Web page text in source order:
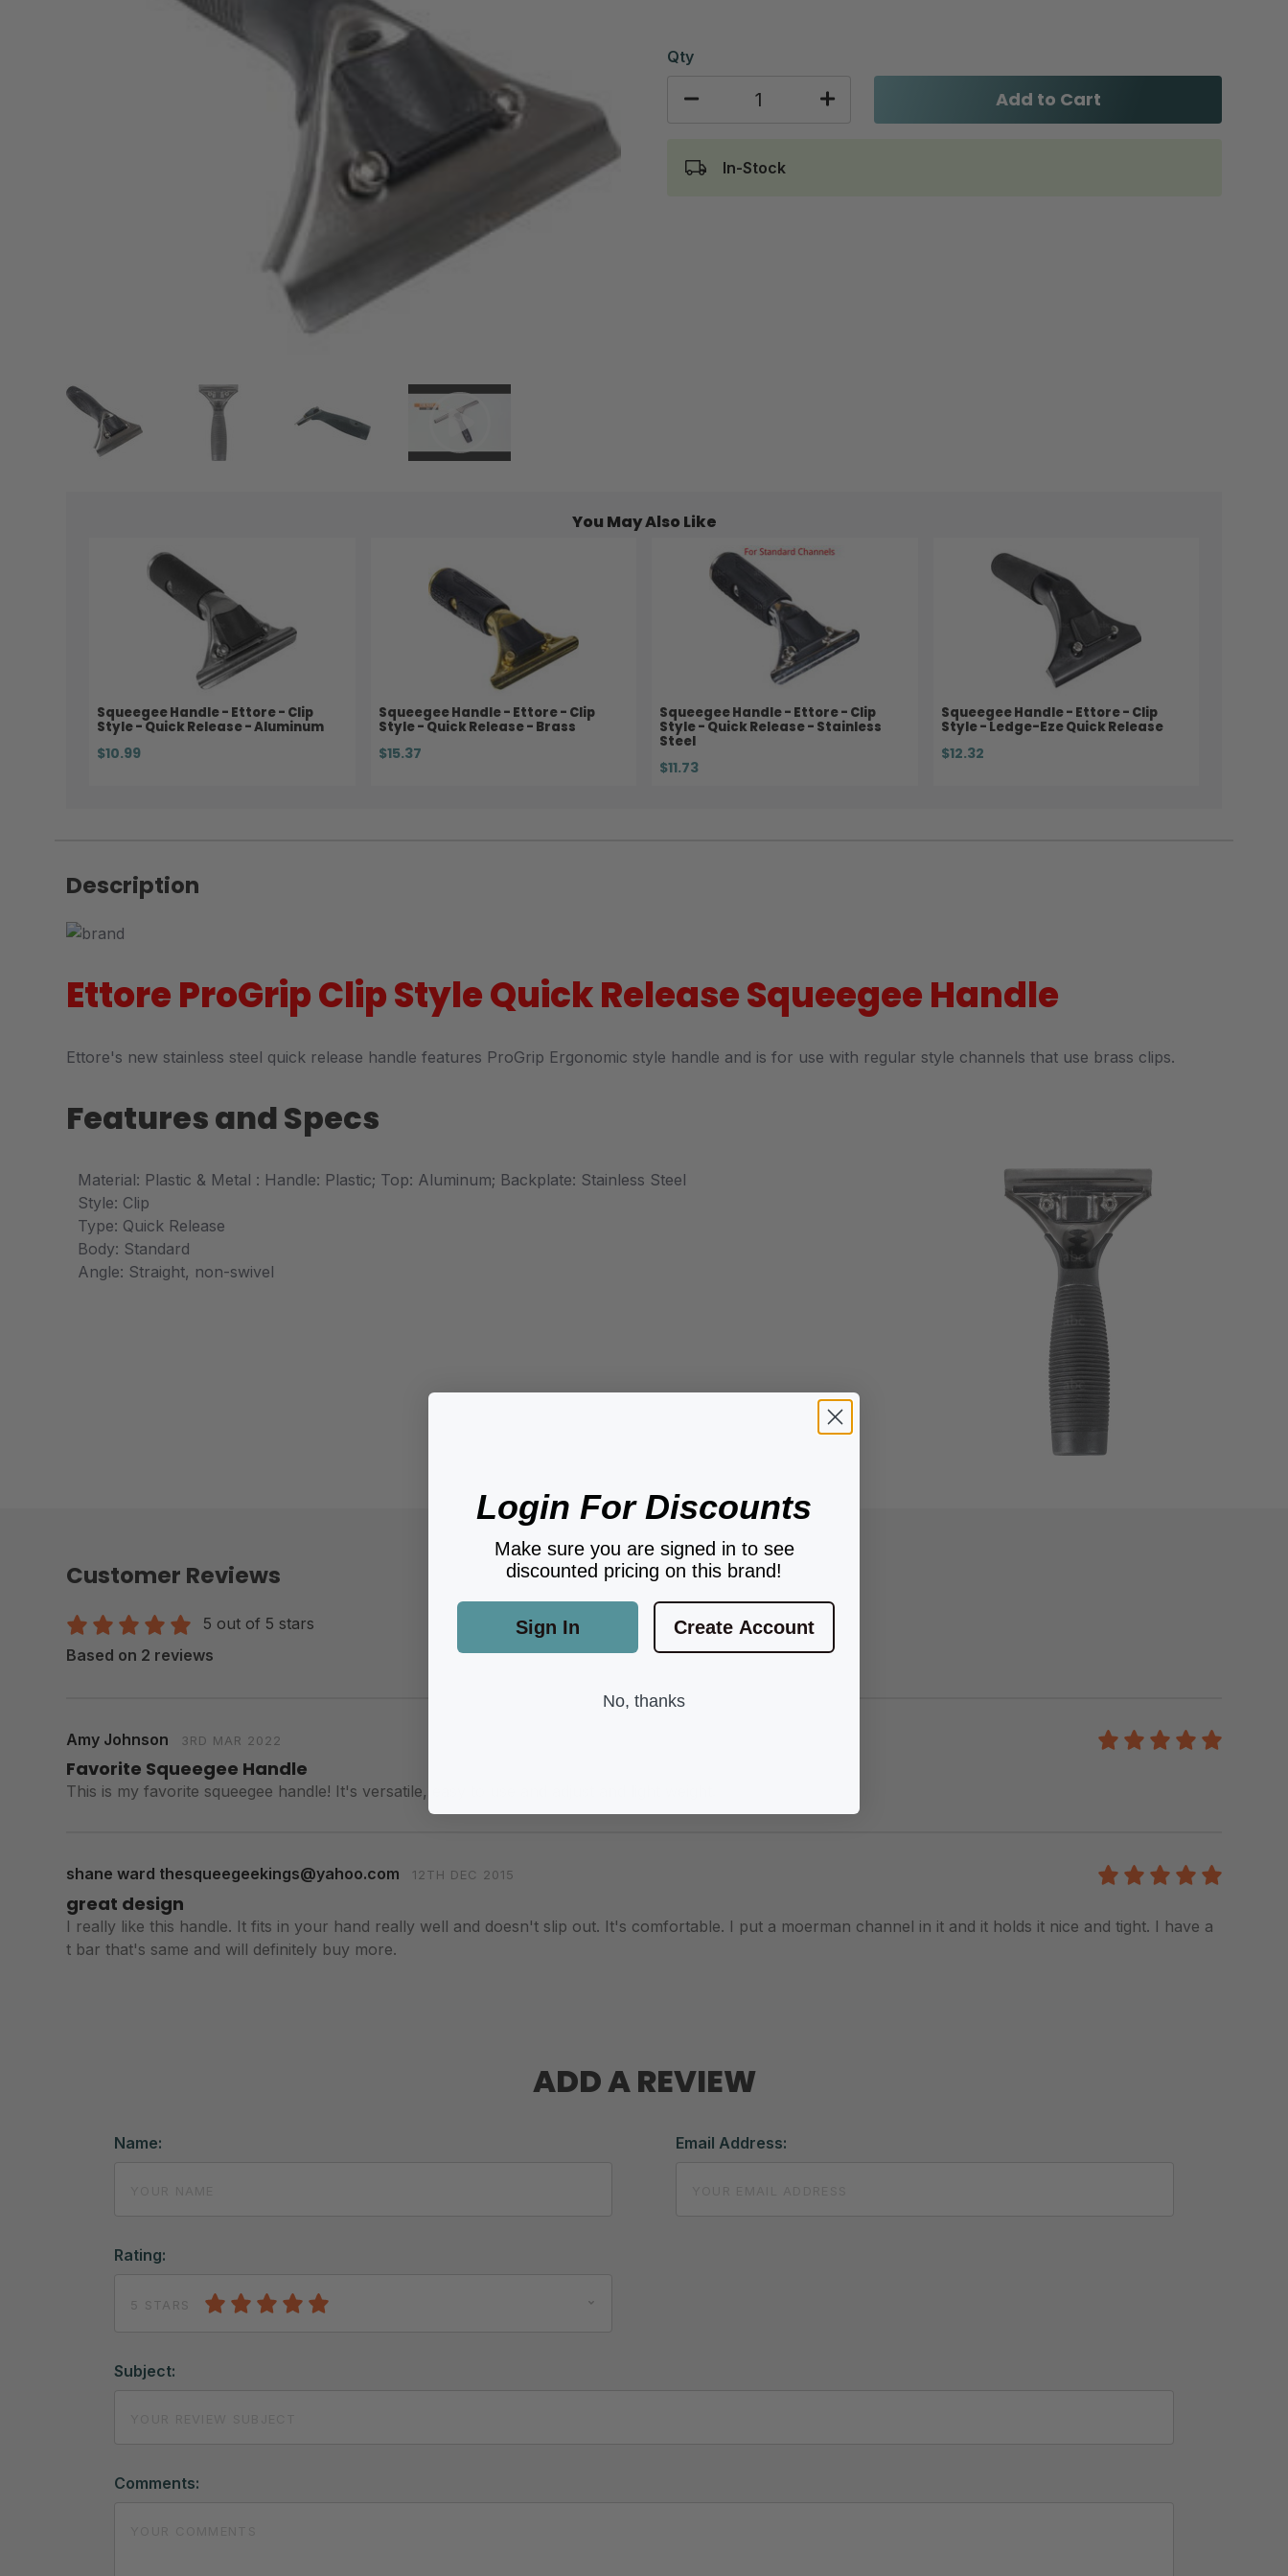
Qty
Add to Cart
In-Stock
You May Also Like
Squeegee Handle - Ettore - Clip
Style - Quick Release - Aluminum
$10.99
Squeegee Handle - Ettore - Clip
Style - Quick Release - Brass
$15.37
Squeegee Handle - Ettore - Clip
Style - Quick Release - Stainless
Steel
$11.73
Squeegee Handle - Ettore - Clip
Style - Ledge-Eze Quick Release
$12.32
Description
Ettore ProGrip Clip Style Quick Release Squeegee Handle
Ettore's new stainless steel quick release handle features ProGrip Ergonomic style handle and is for use with regular style channels that use brass clips.
Features and Specs
Material: Plastic & Metal : Handle: Plastic; Top: Aluminum; Backplate: Stainless Steel
Style: Clip
Type: Quick Release
Body: Standard
Angle: Straight, non-swivel
Customer Reviews
5 out of 5 stars
Based on 2 reviews
Amy Johnson 3RD MAR 2022
Favorite Squeegee Handle
This is my favorite squeegee handle! It's versatile, easy to use and adjust and light weight.
shane ward thesqueegeekings@yahoo.com 12TH DEC 2015
great design
I really like this handle. It fits in your hand really well and doesn't slip out. It's comfortable. I put a moerman channel in it and it holds it nice and tight. I have a
t bar that's same and will definitely buy more.
ADD A REVIEW
Name: Email Address:
Rating:
5 STARS
Subject:
Comments:
Login For Discounts
Make sure you are signed in to see
discounted pricing on this brand!
Sign In Create Account
No, thanks